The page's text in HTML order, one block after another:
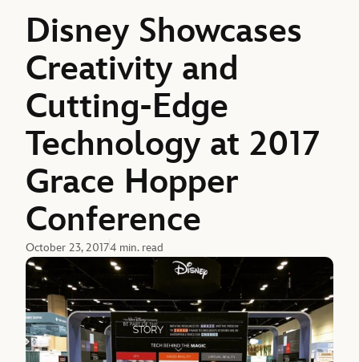
Disney Showcases
Creativity and
Cutting-Edge
Technology at 2017
Grace Hopper
Conference
October 23, 20174 min. read